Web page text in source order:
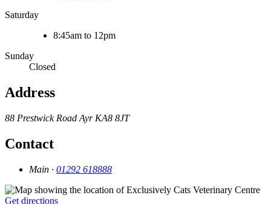
Saturday
8:45am to 12pm
Sunday
Closed
Address
88 Prestwick Road Ayr KA8 8JT
Contact
Main · 01292 618888
Get directions